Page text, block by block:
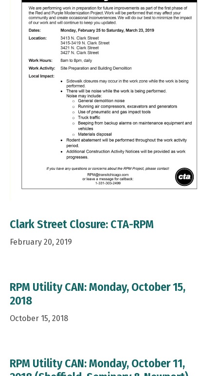
Clark Street Closure: CTA-RPM
February 20, 2019
RPM Utility CAN: Monday, October 15,
2018
October 15, 2018
RPM Utility CAN: Monday, October 11,